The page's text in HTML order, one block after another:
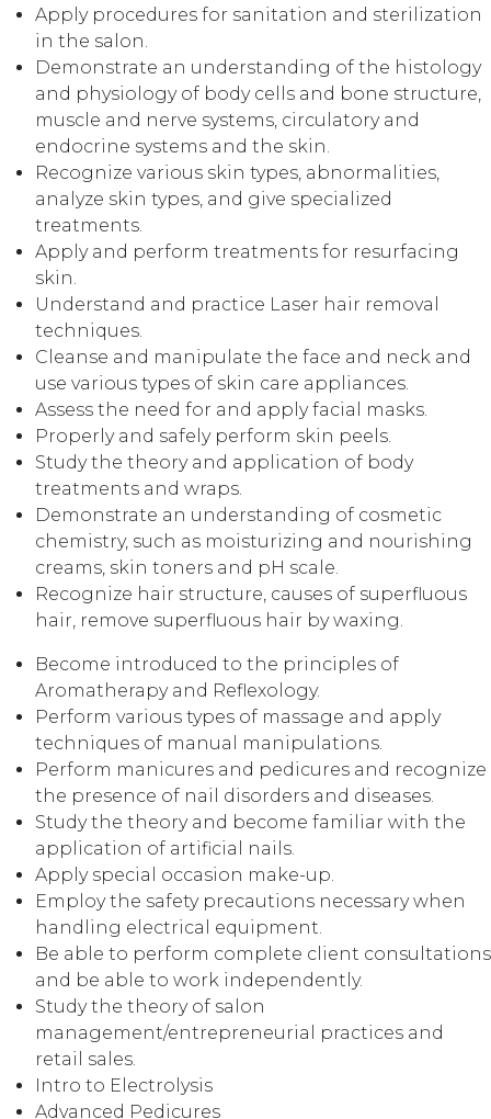
Apply procedures for sanitation and sterilization
in the salon.
Demonstrate an understanding of the histology
and physiology of body cells and bone structure,
muscle and nerve systems, circulatory and
endocrine systems and the skin.
Recognize various skin types, abnormalities,
analyze skin types, and give specialized
treatments.
Apply and perform treatments for resurfacing
skin.
Understand and practice Laser hair removal
techniques.
Cleanse and manipulate the face and neck and
use various types of skin care appliances.
Assess the need for and apply facial masks.
Properly and safely perform skin peels.
Study the theory and application of body
treatments and wraps.
Demonstrate an understanding of cosmetic
chemistry, such as moisturizing and nourishing
creams, skin toners and pH scale.
Recognize hair structure, causes of superfluous
hair, remove superfluous hair by waxing.
Become introduced to the principles of
Aromatherapy and Reflexology.
Perform various types of massage and apply
techniques of manual manipulations.
Perform manicures and pedicures and recognize
the presence of nail disorders and diseases.
Study the theory and become familiar with the
application of artificial nails.
Apply special occasion make-up.
Employ the safety precautions necessary when
handling electrical equipment.
Be able to perform complete client consultations
and be able to work independently.
Study the theory of salon
management/entrepreneurial practices and
retail sales.
Intro to Electrolysis
Advanced Pedicures